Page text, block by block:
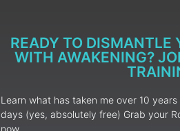
READY TO DISMANTLE
WITH AWAKENING?
Learn what has taken me over 10
days (yes, absolutely free) Grab your